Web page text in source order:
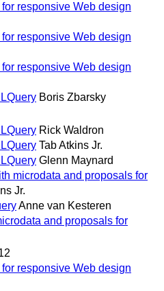
responsive Web design
responsive Web design
responsive Web design
Boris Zbarsky
Rick Waldron
Tab Atkins Jr.
Glenn Maynard
microdata and proposals for
Jr.
Anne van Kesteren
and proposals for
responsive Web design